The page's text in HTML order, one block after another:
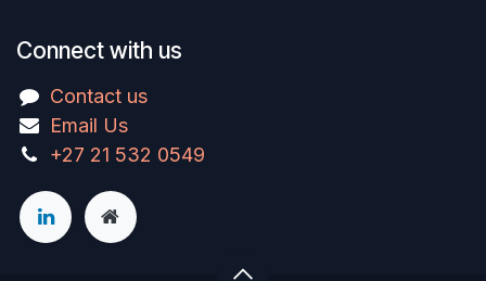
Connect with us
Contact us
Email Us
+27 21 532 0549